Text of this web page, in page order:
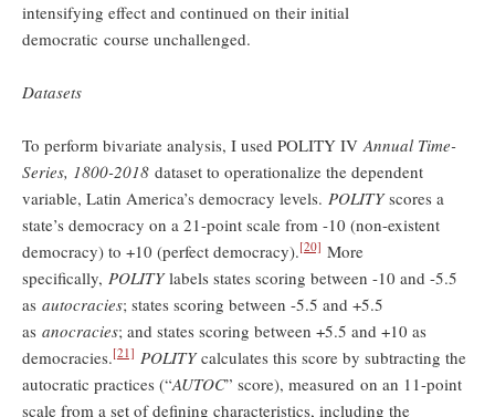
intensifying effect and continued on their initial
democratic course unchallenged.
Datasets
To perform bivariate analysis, I used POLITY IVAnnual Time-
Series, 1800-2018 dataset to operationalize the dependent
variable, Latin America’s democracy levels. POLITYscores a
state’s democracy on a 21-point scale from -10 (non-existent
democracy) to +10 (perfect democracy).[20] More
specifically, POLITYlabels states scoring between -10 and -5.5
as autocracies; states scoring between -5.5 and +5.5
as anocracies; and states scoring between +5.5 and +10 as
democracies.[21] POLITYcalculates this score by subtracting the
autocratic practices (“AUTOC” score), measured on an 11-point
scale from a set of defining characteristics, including the